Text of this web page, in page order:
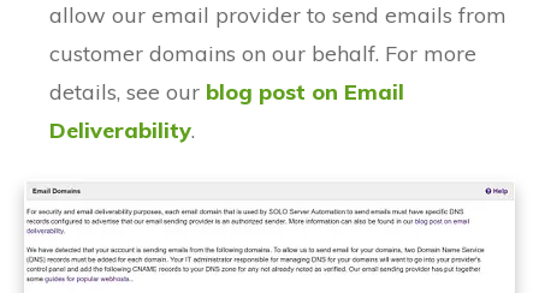
allow our email provider to send emails from
customer domains on our behalf. For more
details, see our blog post on Email
Deliverability.